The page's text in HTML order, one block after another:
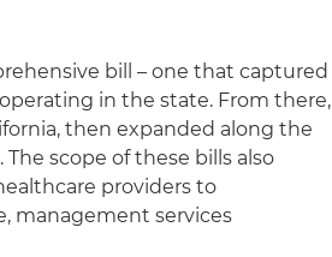
bill – one that captured
in the state. From there,
then expanded along the
scope of these bills also
providers to
management services